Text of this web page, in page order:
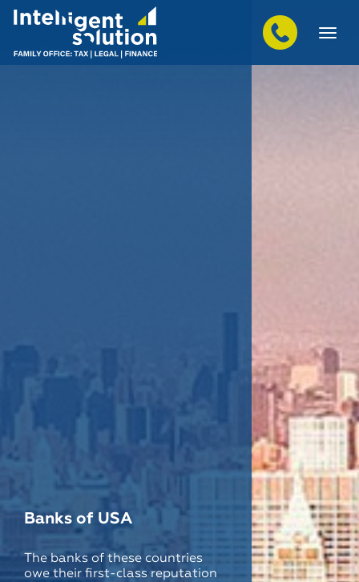
Banks of USA
The banks of these countries
owe their first-class reputation